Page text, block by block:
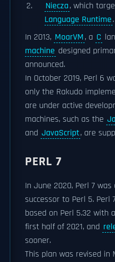
Niecza, which
Language Runtime.
In 2013, MoarVM, a C
machine designed
announced.
In October 2019, Perl 6
only the Rakudo
are under active
machines, such as the
and JavaScript, are
PERL 7
In June 2020, Perl 7
successor to Perl 5.
based on Perl 5.32 with
first half of 2021, and
sooner.
This plan was revised in